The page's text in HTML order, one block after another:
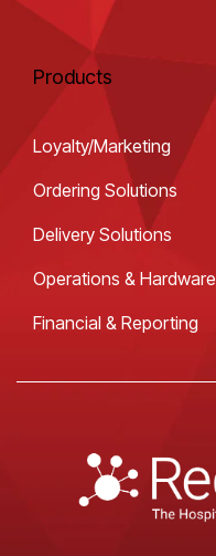
Products
Loyalty/Marketing
Ordering Solutions
Delivery Solutions
Operations & Hardware
Financial & Reporting